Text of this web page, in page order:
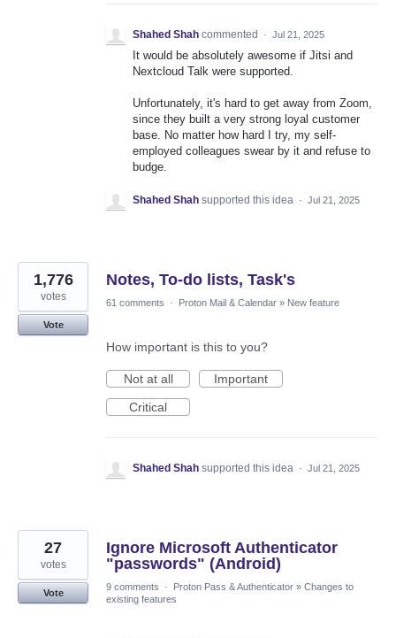
Shahed Shah commented · Jul 21, 2025
It would be absolutely awesome if Jitsi and
Nextcloud Talk were supported.
Unfortunately, it's hard to get away from Zoom,
since they built a very strong loyal customer
base. No matter how hard I try, my self-
employed colleagues swear by it and refuse to
budge.
Shahed Shah supported this idea · Jul 21, 2025
Notes, To-do lists, Task's
1,776
votes
Vote
61 comments · Proton Mail & Calendar » New feature
How important is this to you?
Not at all
Important
Critical
Shahed Shah supported this idea · Jul 21, 2025
Ignore Microsoft Authenticator
"passwords" (Android)
27
votes
Vote
9 comments · Proton Pass & Authenticator » Changes to
existing features